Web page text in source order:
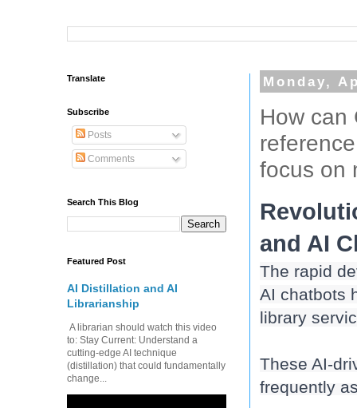
Monday,
How can
focus on
The rapid
AI chatbots
library
These AI-
frequently
Translate
Subscribe
Posts
Comments
Search This Blog
Featured Post
AI Distillation and AI
Librarianship
A librarian should watch this video
to: Stay Current: Understand a
cutting-edge AI technique
(distillation) that could fundamentally
change...